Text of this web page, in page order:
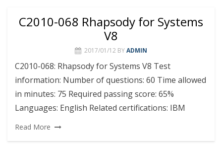
C2010-068 Rhapsody for Systems
V8
2017/01/12 BYADMIN
C2010-068: Rhapsody for Systems V8 Test
information: Number of questions: 60 Time allowed
in minutes: 75 Required passing score: 65%
Languages: English Related certifications: IBM
Read More